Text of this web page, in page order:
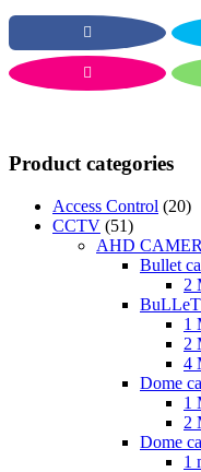
Product categories
Access Control (20)
CCTV (51)
AHD
Bullet
2
1
2
4
Dome
1
2
Dome
1